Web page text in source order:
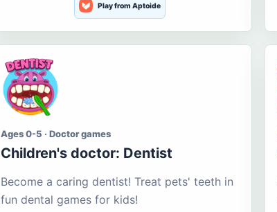
Play from Aptoide
Ages 0-5 · Doctor games
Children's doctor: Dentist
Become a caring dentist! Treat pets' teeth in
fun dental games for kids!